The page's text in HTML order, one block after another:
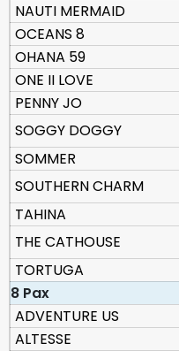
NAUTI MERMAID
OCEANS 8
OHANA 59
ONE II LOVE
PENNY JO
SOGGY DOGGY
SOMMER
SOUTHERN CHARM
TAHINA
THE CATHOUSE
TORTUGA
8 Pax
ADVENTURE US
ALTESSE